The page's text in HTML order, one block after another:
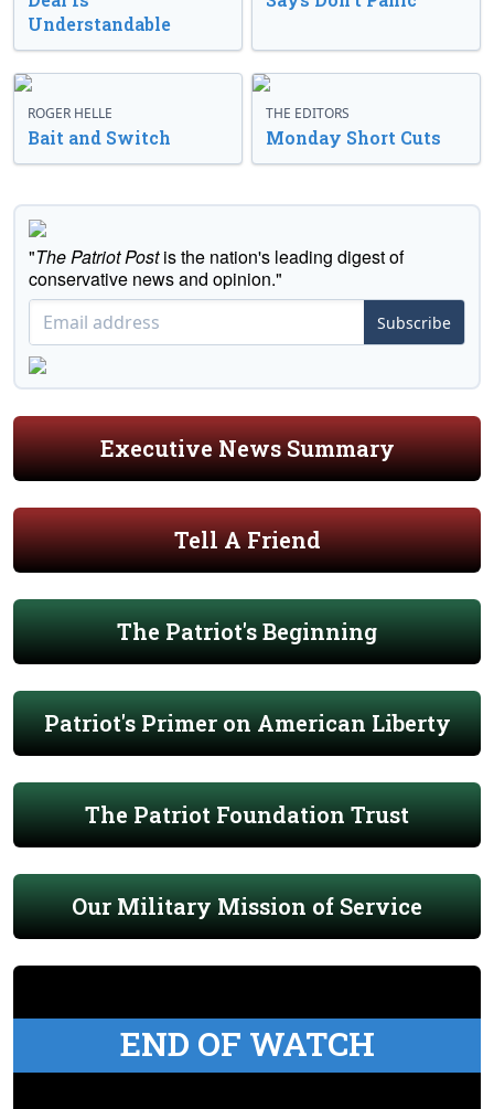
Understandable
ROGER HELLE
Bait and Switch
THE EDITORS
Monday Short Cuts
"The Patriot Postis the nation's leading digest of
conservative news and opinion."
Subscribe
Executive News Summary
Tell A Friend
The Patriot's Beginning
Patriot's Primer on American Liberty
The Patriot Foundation Trust
Our Military Mission of Service
END OF WATCH